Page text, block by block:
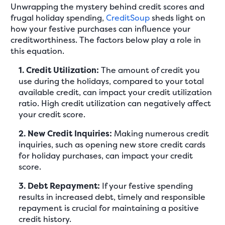
Unwrapping the mystery behind credit scores and
frugal holiday spending,CreditSoupsheds light on
how your festive purchases can influence your
creditworthiness. The factors below play a role in
this equation.
1. Credit Utilization: The amount of credit you
use during the holidays, compared to your total
available credit, can impact your credit utilization
ratio. High credit utilization can negatively affect
your credit score.
2. New Credit Inquiries: Making numerous credit
inquiries, such as opening new store credit cards
for holiday purchases, can impact your credit
score.
3. Debt Repayment: If your festive spending
results in increased debt, timely and responsible
repayment is crucial for maintaining a positive
credit history.